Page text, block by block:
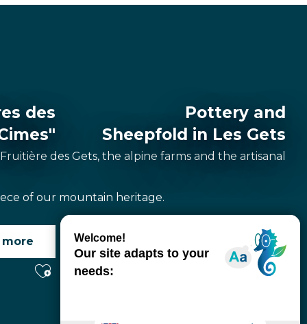
des Gets, the alpine farms and the artisanal
of our mountain heritage.
des
more
Pottery and
Sheepfold in Les Gets
Read more